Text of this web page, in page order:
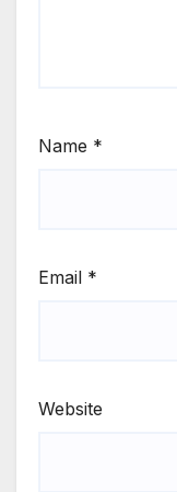
Name *
Email *
Website